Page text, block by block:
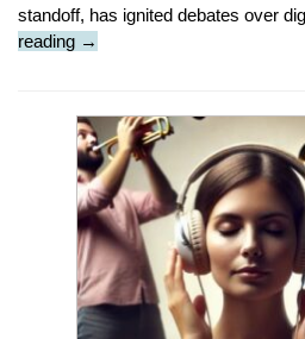
standoff, has ignited debates over
reading Featured
Apple
Stops
Advanced
Data
Protection
Feature
in
the
UK
→